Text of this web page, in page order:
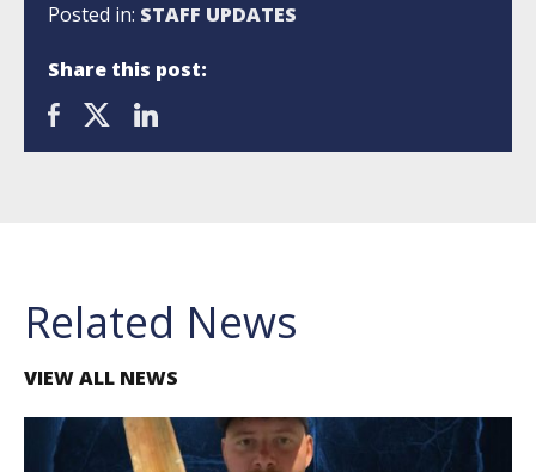
Posted in: STAFF UPDATES
Share this post:
Related News
VIEW ALL NEWS